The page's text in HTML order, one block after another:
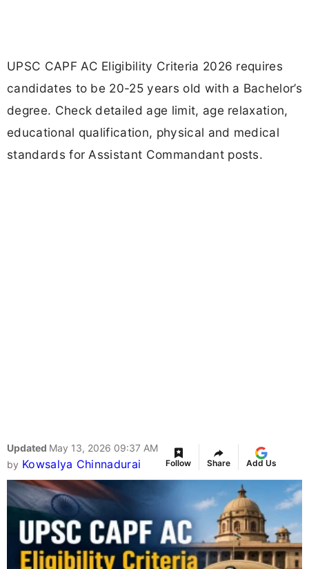
UPSC CAPF AC Eligibility Criteria 2026 requires
candidates to be 20-25 years old with a Bachelor’s
degree. Check detailed age limit, age relaxation,
educational qualification, physical and medical
standards for Assistant Commandant posts.
Updated May 13, 2026 09:37 AM
by Kowsalya Chinnadurai Follow Share Add Us